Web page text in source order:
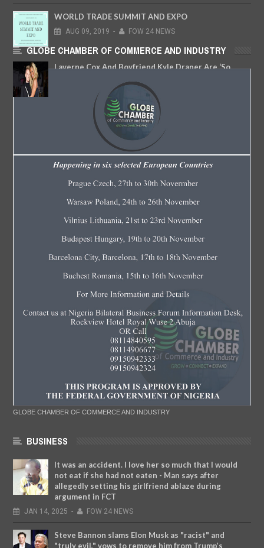
WORLD TRADE SUMMIT AND EXPO
AUG 09, 2019 - FOW 24 NEWS
Laverne Cox And Boyfriend Kyle Draper Are ‘So
2018 - FOW 24 NEWS
GLOBE CHAMBER OF COMMERCE AND INDUSTRY
GLOBE CHAMBER OF COMMERCE AND INDUSTRY
BUSINESS
It was an accident. I love her so much that I would
not eat if she had not eaten - Man says after
allegedly setting his girlfriend ablaze during
argument in FCT
JAN 14, 2025 - FOW 24 NEWS
Steve Bannon slams Elon Musk as "racist" and
"truly evil," vows to remove him from Trump’s